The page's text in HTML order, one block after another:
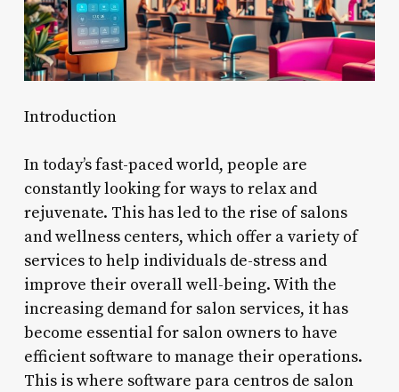
Introduction
In today’s fast-paced world, people are
constantly looking for ways to relax and
rejuvenate. This has led to the rise of salons
and wellness centers, which offer a variety of
services to help individuals de-stress and
improve their overall well-being. With the
increasing demand for salon services, it has
become essential for salon owners to have
efficient software to manage their operations.
This is where software para centros de salon